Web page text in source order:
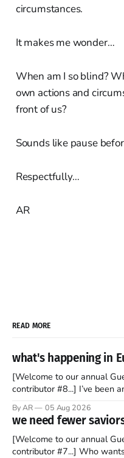
circumstances.
It makes me wonder…
When am I so blind?
own actions and
front of us?
Sounds like pause
Respectfully…
AR
READ MORE
what's happening in
[Welcome to our annual
contributor #8...] I’ve been an Anglophile for decades and
to find a way to rent a house
watching as the United
By AR 05 Aug 2026
we need fewer
[Welcome to our annual
contributor #7...] Who wants to be a disciple? This question